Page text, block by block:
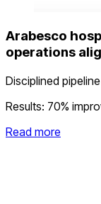
Arabesco
operations
Disciplined
Results: 70%
Read more